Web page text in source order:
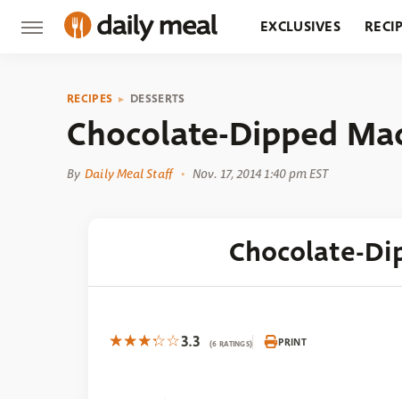
EXCLUSIVES
RECIPES DESSERTS
Chocolate-Dipped
By Daily Meal Staff Nov. 17, 2014 1:40 pm EST
Chocolate-
3.3 (6 RATINGS) PRINT